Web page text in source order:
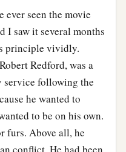
ever seen the movie
I saw it several months
principle vividly.
Redford, was a
following the
he wanted to
to be on his own.
furs. Above all, he